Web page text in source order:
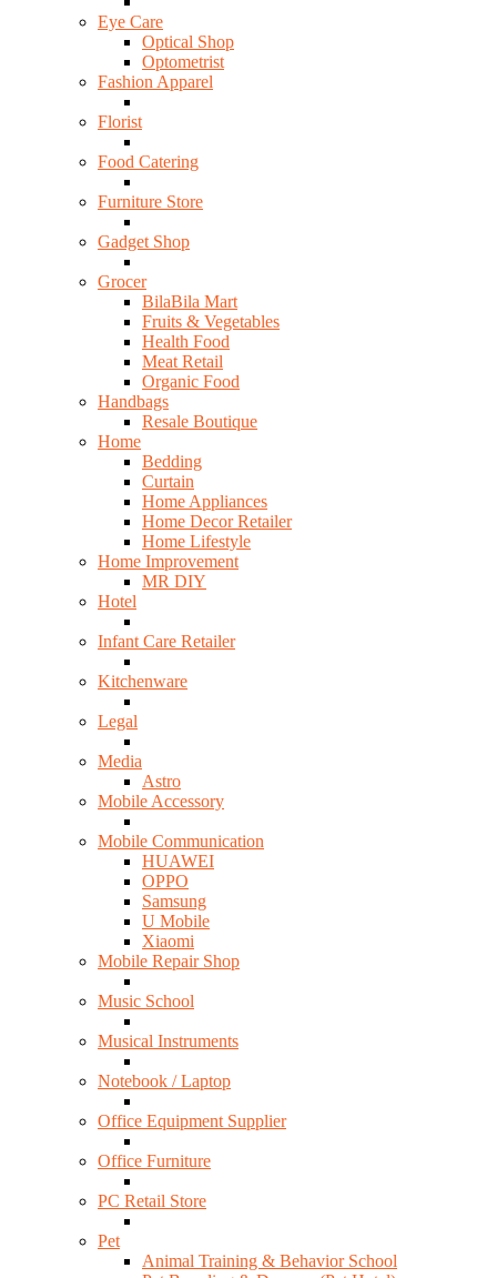
Eye Care
Optical Shop
Optometrist
Fashion Apparel
Florist
Food Catering
Furniture Store
Gadget Shop
Grocer
BilaBila Mart
Fruits & Vegetables
Health Food
Meat Retail
Organic Food
Handbags
Resale Boutique
Home
Bedding
Curtain
Home Appliances
Home Decor Retailer
Home Lifestyle
Home Improvement
MR DIY
Hotel
Infant Care Retailer
Kitchenware
Legal
Media
Astro
Mobile Accessory
Mobile Communication
HUAWEI
OPPO
Samsung
U Mobile
Xiaomi
Mobile Repair Shop
Music School
Musical Instruments
Notebook / Laptop
Office Equipment Supplier
Office Furniture
PC Retail Store
Pet
Animal Training & Behavior School